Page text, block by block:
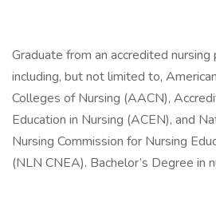
Graduate from an accredited nursing
including, but not limited to,
Colleges of Nursing (AACN),
Education in Nursing (ACEN), and
Nursing Commission for Nursing
(NLN CNEA). Bachelor’s Degree in